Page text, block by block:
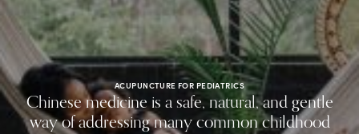
ACUPUNCTURE FOR PEDIATRICS
Chinese medicine is a safe, natural, and gentle
way of addressing many common childhood